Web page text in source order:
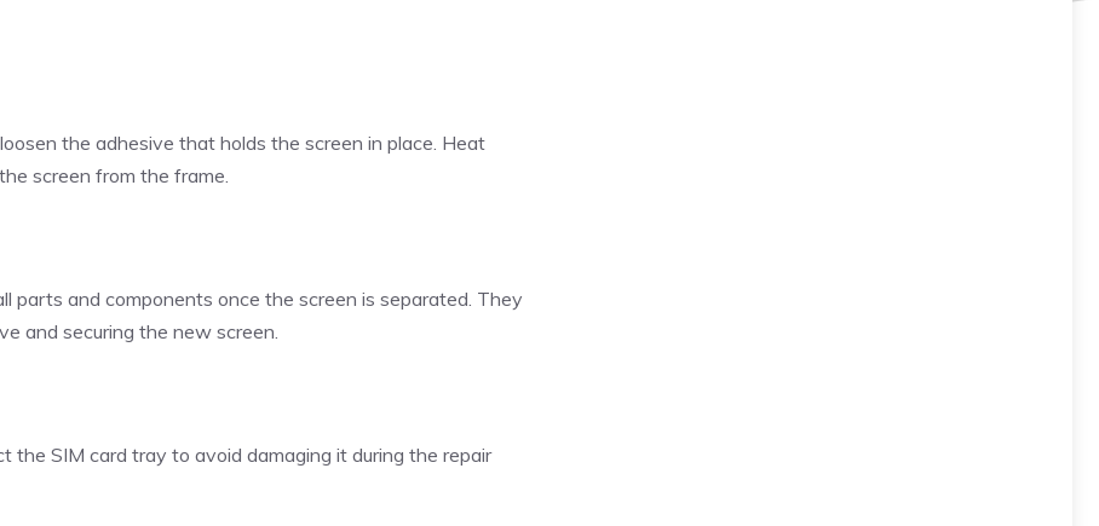
the adhesive that holds the screen in place. Heat
screen from the frame.
parts and components once the screen is separated. They
and securing the new screen.
the SIM card tray to avoid damaging it during the repair